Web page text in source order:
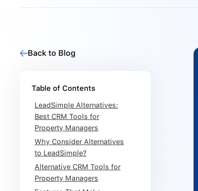
Back to Blog
Table of Contents
LeadSimple Alternatives:
Best CRM Tools for
Property Managers
Why Consider Alternatives
to LeadSimple?
Alternative CRM Tools for
Property Managers